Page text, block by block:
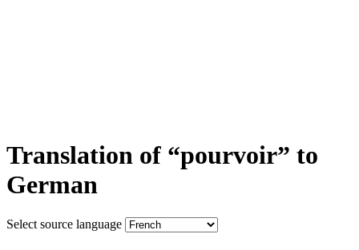
Translation of “pourvoir” to
German
Select source language